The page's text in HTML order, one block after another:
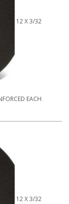
12 X 3/32
EACH
12 X 3/32